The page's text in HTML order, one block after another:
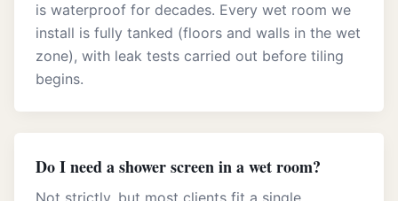
is waterproof for decades. Every wet room we
install is fully tanked (floors and walls in the wet
zone), with leak tests carried out before tiling
begins.
Do I need a shower screen in a wet room?
Not strictly, but most clients fit a single